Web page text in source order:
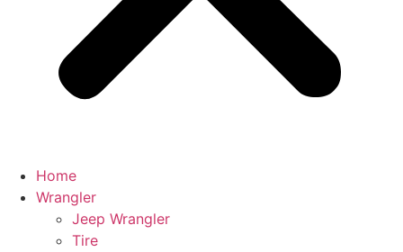
Home
Wrangler
Jeep Wrangler
Tire